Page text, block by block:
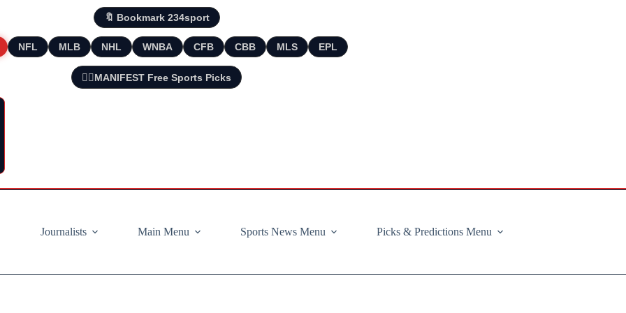
🔖 Bookmark 234sport
NFL MLB NHL WNBA CFB CBB MLS EPL
🧘‍♂️MANIFEST Free Sports Picks
Journalists
Main Menu Sports News Menu Picks & Predictions Menu